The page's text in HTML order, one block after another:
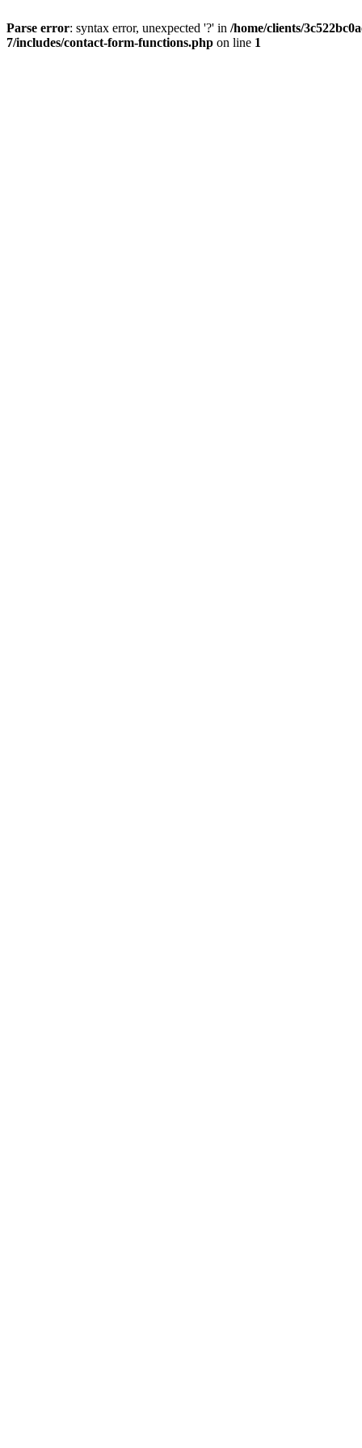
Parse error: syntax error, unexpected '?' in /home/clients/
7/includes/contact-form-functions.php on line 1